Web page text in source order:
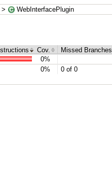
> WebInterfacePlugin
Cov. Missed Branches
0% 0 of 0
0%